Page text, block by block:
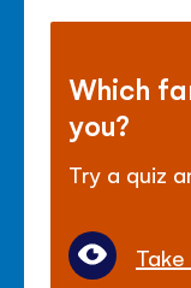
Which
you?
Try a quiz